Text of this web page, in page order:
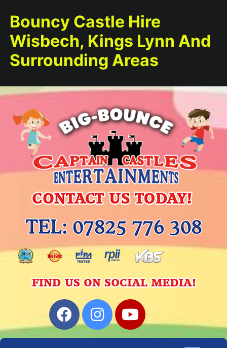
Bouncy Castle Hire
Wisbech, Kings Lynn And
Surrounding Areas